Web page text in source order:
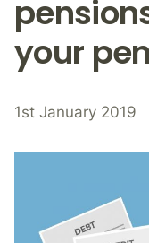
your
1st January 2019